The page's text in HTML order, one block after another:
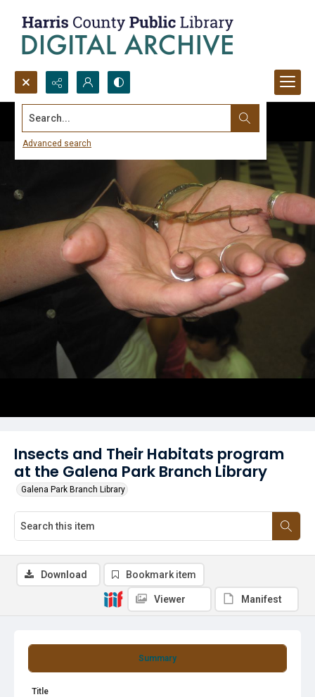
Search...
Advanced search
Insects and Their Habitats program
at the Galena Park Branch Library
Galena Park Branch Library
Summary
Title
Download Bookmark item
Viewer Manifest